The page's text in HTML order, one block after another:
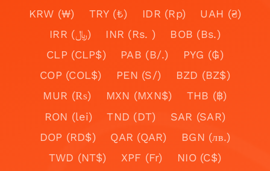
KRW (₩)
TRY (₺) IDR (Rp)
UAH (₴)
IRR (﷼)
INR (Rs. )
BOB (Bs.)
CLP (CLP$)
PAB (B/.)
PYG (₲)
COP (COL$)
PEN (S/)
BZD (BZ$)
MUR (₨)
MXN (MXN$)
THB (฿)
RON (lei)
TND (DT)
SAR (SAR)
DOP (RD$)
QAR (QAR)
BGN (лв.)
TWD (NT$)
XPF (Fr)
NIO (C$)